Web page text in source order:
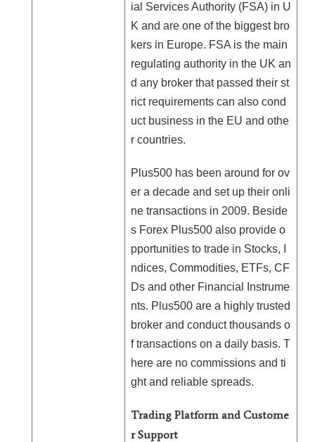
ial Services Authority (FSA) in U
K and are one of the biggest bro
kers in Europe. FSA is the main
regulating authority in the UK an
d any broker that passed their st
rict requirements can also cond
uct business in the EU and othe
r countries.
Plus500 has been around for ov
er a decade and set up their onli
ne transactions in 2009. Beside
s Forex Plus500 also provide o
pportunities to trade in Stocks, I
ndices, Commodities, ETFs, CF
Ds and other Financial Instrume
nts. Plus500 are a highly trusted
broker and conduct thousands o
f transactions on a daily basis. T
here are no commissions and ti
ght and reliable spreads.
Trading Platform and Custome
r Support